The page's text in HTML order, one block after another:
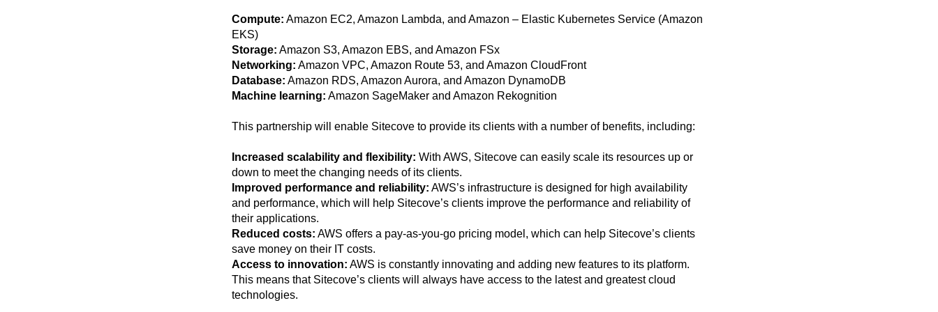
Compute: Amazon EC2, Amazon Lambda, and Amazon – Elastic Kubernetes Service (Amazon
EKS)
Storage: Amazon S3, Amazon EBS, and Amazon FSx
Networking: Amazon VPC, Amazon Route 53, and Amazon CloudFront
Database: Amazon RDS, Amazon Aurora, and Amazon DynamoDB
Machine learning: Amazon SageMaker and Amazon Rekognition
This partnership will enable Sitecove to provide its clients with a number of benefits, including:
Increased scalability and flexibility: With AWS, Sitecove can easily scale its resources up or
down to meet the changing needs of its clients.
Improved performance and reliability: AWS’s infrastructure is designed for high availability
and performance, which will help Sitecove’s clients improve the performance and reliability of
their applications.
Reduced costs: AWS offers a pay-as-you-go pricing model, which can help Sitecove’s clients
save money on their IT costs.
Access to innovation: AWS is constantly innovating and adding new features to its platform.
This means that Sitecove’s clients will always have access to the latest and greatest cloud
technologies.